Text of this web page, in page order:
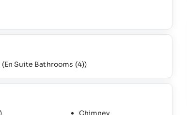
(En Suite Bathrooms (4))
Chimney